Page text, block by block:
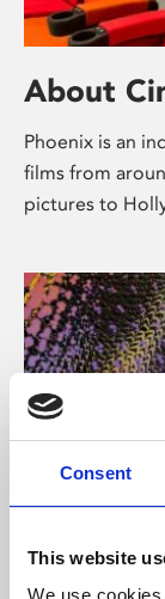
Consent
This website
We use
About
Phoenix is an
films from
pictures to
About